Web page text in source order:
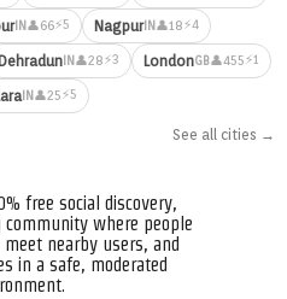
IN 👤66⚡5 NagpurIN 👤18⚡4
DehradunIN 👤28⚡3 LondonGB👤455⚡1
IN 👤25⚡5
See all cities →
free social discovery,
where people
nearby users, and
in a safe, moderated